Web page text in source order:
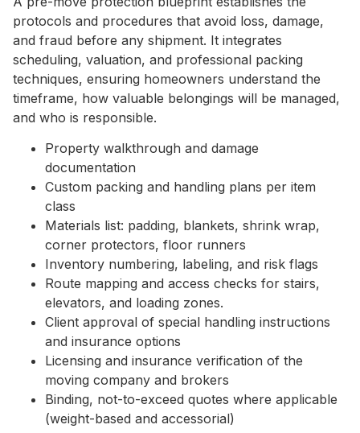
protocols and procedures that avoid loss, damage,
and fraud before any shipment. It integrates
scheduling, valuation, and professional packing
techniques, ensuring homeowners understand the
timeframe, how valuable belongings will be managed,
and who is responsible.
Property walkthrough and damage
documentation
Custom packing and handling plans per item
class
Materials list: padding, blankets, shrink wrap,
corner protectors, floor runners
Inventory numbering, labeling, and risk flags
Route mapping and access checks for stairs,
elevators, and loading zones.
Client approval of special handling instructions
and insurance options
Licensing and insurance verification of the
moving company and brokers
Binding, not-to-exceed quotes where applicable
(weight-based and accessorial)